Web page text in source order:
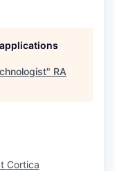
" RA
Cortica